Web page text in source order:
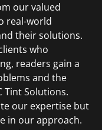
our valued
real-world
their solutions.
who
readers gain a
and the
Tint Solutions.
our expertise but
in our approach.